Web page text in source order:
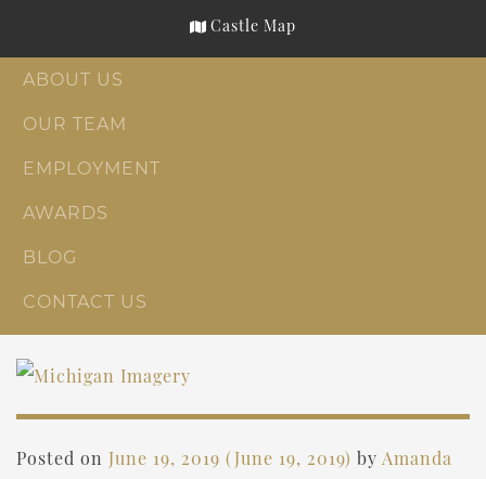
Castle Map
ABOUT US
OUR TEAM
EMPLOYMENT
AWARDS
BLOG
CONTACT US
Posted on June 19, 2019 (June 19, 2019) by Amanda